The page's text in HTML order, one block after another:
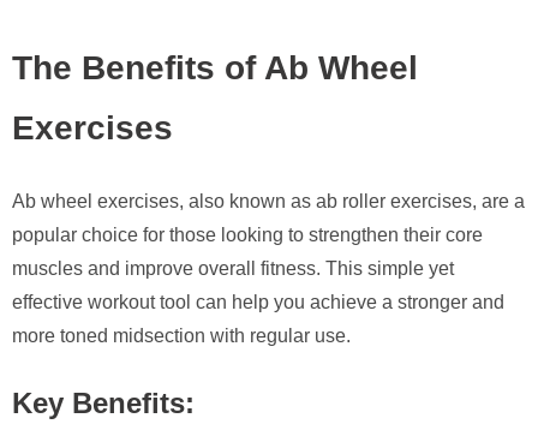
The Benefits of Ab Wheel
Exercises
Ab wheel exercises, also known as ab roller exercises, are a
popular choice for those looking to strengthen their core
muscles and improve overall fitness. This simple yet
effective workout tool can help you achieve a stronger and
more toned midsection with regular use.
Key Benefits: